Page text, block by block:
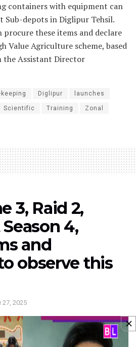
containers with equipment can
Sub-depots in Diglipur Tehsil.
these items and declare
Value Agriculture scheme, based
the Assistant Director
Diglipur launches
Scientific Training Zonal
3, Raid 2,
4,
and
observe this
27, 2025